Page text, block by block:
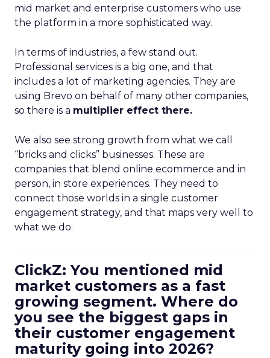
mid market and enterprise customers who use
the platform in a more sophisticated way.
In terms of industries, a few stand out.
Professional services is a big one, and that
includes a lot of marketing agencies. They are
using Brevo on behalf of many other companies,
so there is a multiplier effect there.
We also see strong growth from what we call
“bricks and clicks” businesses. These are
companies that blend online ecommerce and in
person, in store experiences. They need to
connect those worlds in a single customer
engagement strategy, and that maps very well to
what we do.
ClickZ: You mentioned mid
market customers as a fast
growing segment. Where do
you see the biggest gaps in
their customer engagement
maturity going into 2026?